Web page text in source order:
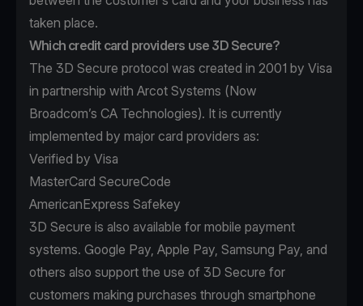
taken place.
Which credit card providers use 3D Secure?
The 3D Secure protocol was created in 2001 by Visa
in partnership with Arcot Systems (Now
Broadcom’s CA Technologies). It is currently
implemented by major card providers as:
Verified by Visa
MasterCard SecureCode
AmericanExpress Safekey
3D Secure is also available for mobile payment
systems. Google Pay, Apple Pay, Samsung Pay, and
others also support the use of 3D Secure for
customers making purchases through smartphone